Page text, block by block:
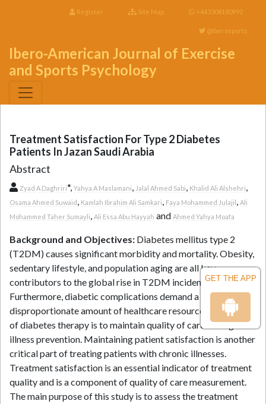
GET THE APP
Register Site Map +443308180992
@Iberosports
Ibero-American Journal of Exercise
and Sports Psychology
Treatment Satisfaction For Type 2 Diabetes
Patients In Jazan Saudi Arabia
Abstract
Zyad A Daghriri*, Yahya A Maslamani, Jalal Ahmed Sabi, Khalid Ali Alshehri,
Osama Ahmed Suwaid, Kamlah Ibrahim Ali Samkari, Faya Mohammed Julajil, Ali
Mohammed Taher Sumayli, Ali Essa Abu Hayyah and Ahmed Yahya Moafa
Background and Objectives: Diabetes mellitus type 2
(T2DM) causes significant morbidity and mortality. Obesity,
sedentary lifestyle, and population aging are all key
contributors to the global rise in T2DM incidence.
Furthermore, diabetic complications demand a
disproportionate amount of healthcare resources. The goal
of diabetes therapy is to maintain quality of care through
illness prevention. Maintaining patient satisfaction is another
critical part of treating patients with chronic illnesses.
Treatment satisfaction is an essential indicator of treatment
quality and is a component of quality of care measurement.
The main purpose of this study is to assess the treatment